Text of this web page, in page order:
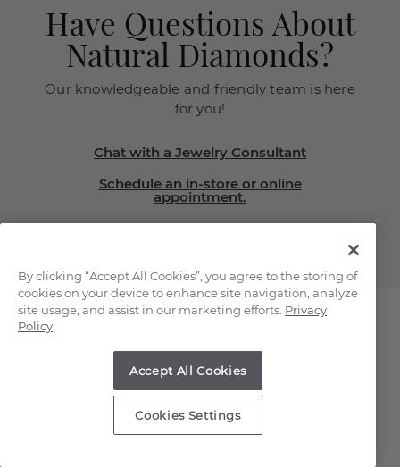
Have Questions About
Natural Diamonds?
Our knowledgeable and friendly team is here
for you!
Chat with a Jewelry Consultant
Schedule an in-store or online
appointment.
(866) 467-4263
Explore Our Natural
Diamonds
By clicking “Accept All Cookies”, you agree to the storing of
cookies on your device to enhance site navigation, analyze
site usage, and assist in our marketing efforts. Privacy
Policy
Accept All Cookies
Cookies Settings